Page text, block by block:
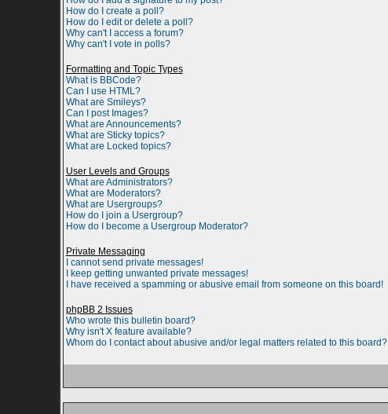
How do I create a poll?
How do I edit or delete a poll?
Why can't I access a forum?
Why can't I vote in polls?
Formatting and Topic Types
What is BBCode?
Can I use HTML?
What are Smileys?
Can I post Images?
What are Announcements?
What are Sticky topics?
What are Locked topics?
User Levels and Groups
What are Administrators?
What are Moderators?
What are Usergroups?
How do I join a Usergroup?
How do I become a Usergroup Moderator?
Private Messaging
I cannot send private messages!
I keep getting unwanted private messages!
I have received a spamming or abusive email from someone on this board!
phpBB 2 Issues
Who wrote this bulletin board?
Why isn't X feature available?
Whom do I contact about abusive and/or legal matters related to this board?